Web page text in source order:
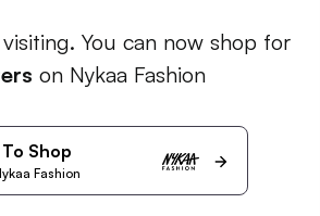
You can now shop for
on Nykaa Fashion
Shop
Fashion